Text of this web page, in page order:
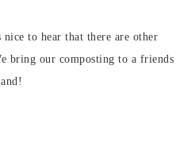
to hear that there are other
bring our composting to a friends